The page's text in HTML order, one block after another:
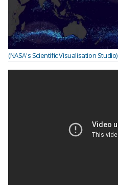
(NASA's Scientific Visualisation Studio)